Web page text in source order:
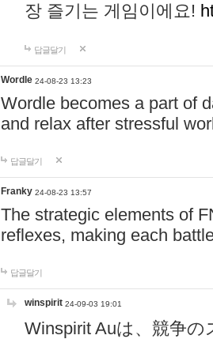
장 즐기는 게임이에요!
답글달기
Wordle 24-08-23 13:23
Wordle becomes a part of
and relax after stressful
답글달기
Franky 24-08-23 13:57
The strategic elements of
reflexes, making each
답글달기
winspirit 24-09-03 19:01
Winspirit Auは、競争